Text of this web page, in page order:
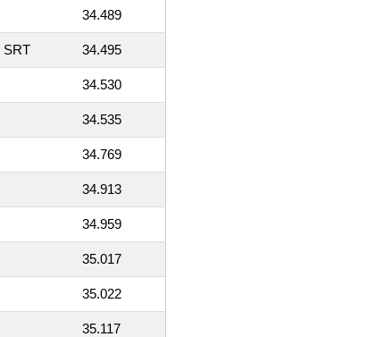
34.489
SRT 34.495
34.530
34.535
34.769
34.913
34.959
35.017
35.022
35.117